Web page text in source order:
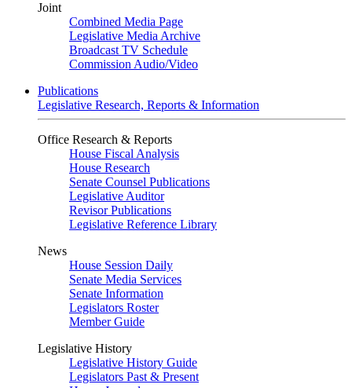
Joint
Combined Media Page
Legislative Media Archive
Broadcast TV Schedule
Commission Audio/Video
Publications
Legislative Research, Reports & Information
Office Research & Reports
House Fiscal Analysis
House Research
Senate Counsel Publications
Legislative Auditor
Revisor Publications
Legislative Reference Library
News
House Session Daily
Senate Media Services
Senate Information
Legislators Roster
Member Guide
Legislative History
Legislative History Guide
Legislators Past & Present